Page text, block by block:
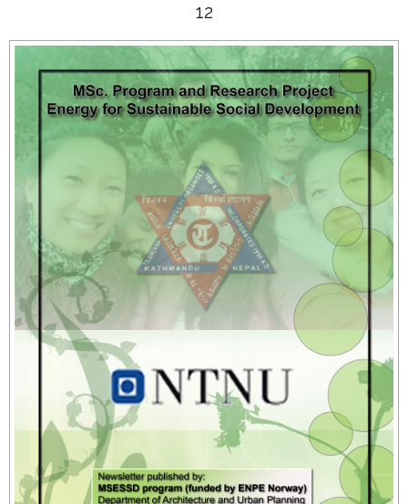
- - Credit System
- - Evaluation System
- - Instructional Methods
- - Qualifying Criteria
- - Registration
- - Course Code
- Manual for MSESSD Courses
- - CC1_Sustainable Energy Design for Social
Development
- - CC2_Energy for Sustainable Social Development
- - CC3_Sustainable Energy Technology
- - CC4_Manual Research Methodology
12